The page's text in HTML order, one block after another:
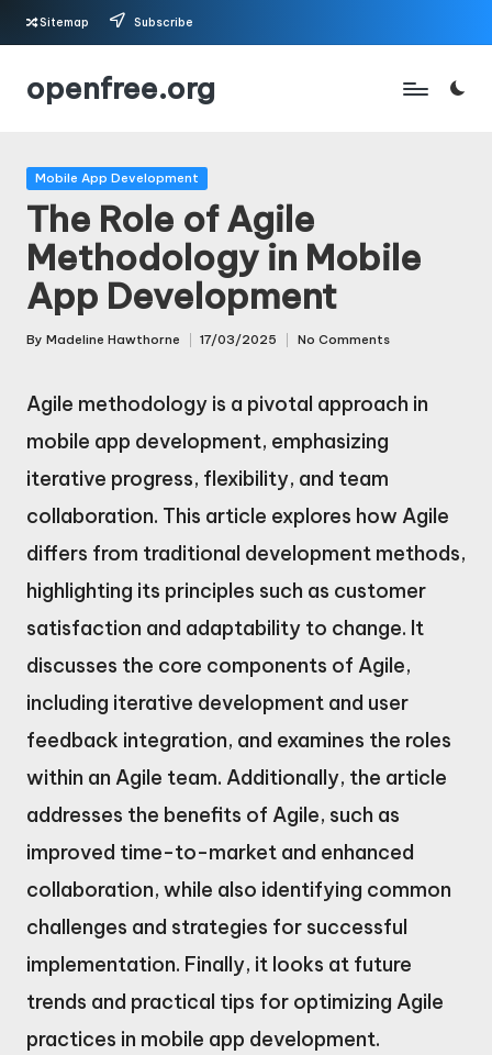
Skip
Sitemap Subscribe
openfree.org
Posted
Mobile App Development
The Role of Agile
Methodology in Mobile
App Development
Posted
By Madeline Hawthorne 17/03/2025 No Comments
Agile methodology is a pivotal approach in
mobile app development, emphasizing
iterative progress, flexibility, and team
collaboration. This article explores how Agile
differs from traditional development methods,
highlighting its principles such as customer
satisfaction and adaptability to change. It
discusses the core components of Agile,
including iterative development and user
feedback integration, and examines the roles
within an Agile team. Additionally, the article
addresses the benefits of Agile, such as
improved time-to-market and enhanced
collaboration, while also identifying common
challenges and strategies for successful
implementation. Finally, it looks at future
trends and practical tips for optimizing Agile
practices in mobile app development.